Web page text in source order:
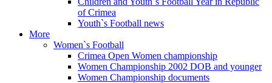
of Crimea
Youth`s Football news
More
Women`s Football
Crimea Open Women championship
Women Championship 2002 DOB and younger
Women Championship documents